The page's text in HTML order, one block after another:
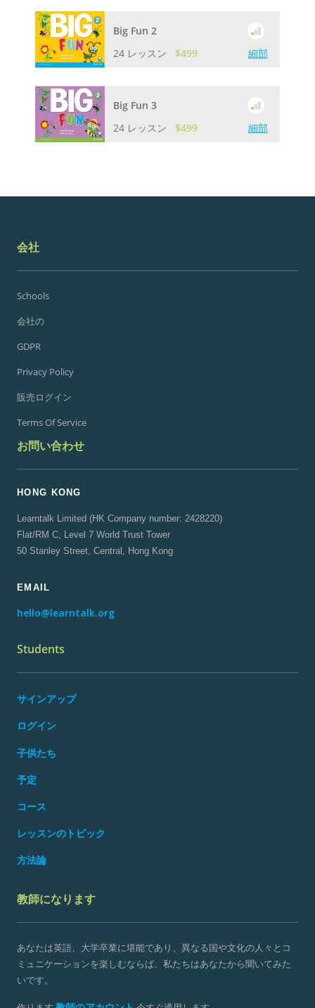
Big Fun 2
24 レッスン
$499 細部
Big Fun 3
24 レッスン
$499 細部
会社
Schools
会社の
GDPR
Privacy Policy
販売ログイン
Terms Of Service
お問い合わせ
HONG KONG
Learntalk Limited (HK Company number: 2428220)
Flat/RM C, Level 7 World Trust Tower
50 Stanley Street, Central, Hong Kong
EMAIL
hello@learntalk.org
Students
サインアップ
ログイン
子供たち
予定
コース
レッスンのトピック
方法論
教師になります
あなたは英語、大学卒業に堪能であり、異なる国や文化の人々とコ
ミュニケーションを楽しむならば、私たちはあなたから聞いてみた
いです。